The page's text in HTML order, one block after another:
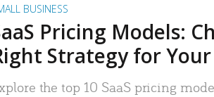
BUSINESS
Pricing Models:
Strategy for
the top 10 SaaS pricing